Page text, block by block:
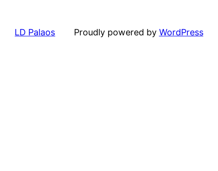
LD Palaos Proudly powered by WordPress